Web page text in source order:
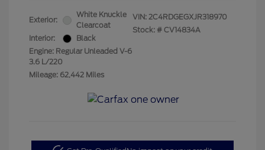
Exterior:
White Knuckle
Clearcoat
Interior:
Black
Engine: Regular Unleaded V-6
3.6 L/220
Mileage: 62,442 Miles
VIN: 2C4RDGEGXJR318970
Stock: # CV14834A